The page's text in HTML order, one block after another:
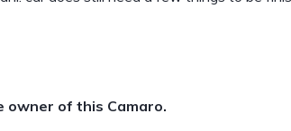
owner of this Camaro.